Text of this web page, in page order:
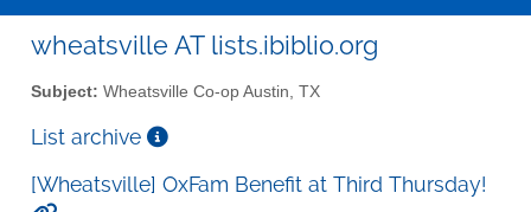
wheatsville AT lists.ibiblio.org
Subject: Wheatsville Co-op Austin, TX
List archive
[Wheatsville] OxFam Benefit at Third Thursday!